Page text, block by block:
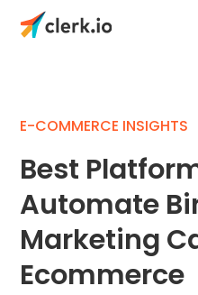
E-COMMERCE INSIGHTS
Best
Automate
Marketing
Ecommerce